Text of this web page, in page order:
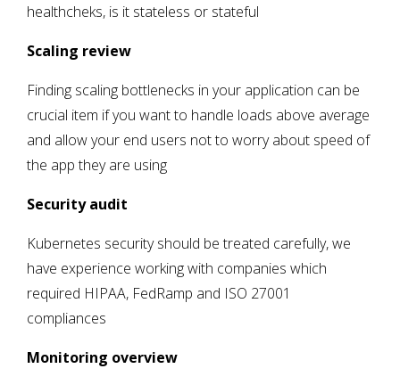
healthcheks, is it stateless or stateful
Scaling review
Finding scaling bottlenecks in your application can be
crucial item if you want to handle loads above average
and allow your end users not to worry about speed of
the app they are using
Security audit
Kubernetes security should be treated carefully, we
have experience working with companies which
required HIPAA, FedRamp and ISO 27001
compliances
Monitoring overview